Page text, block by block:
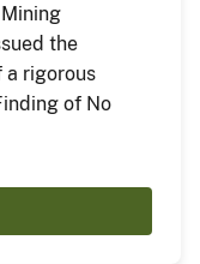
the
rigorous
of No